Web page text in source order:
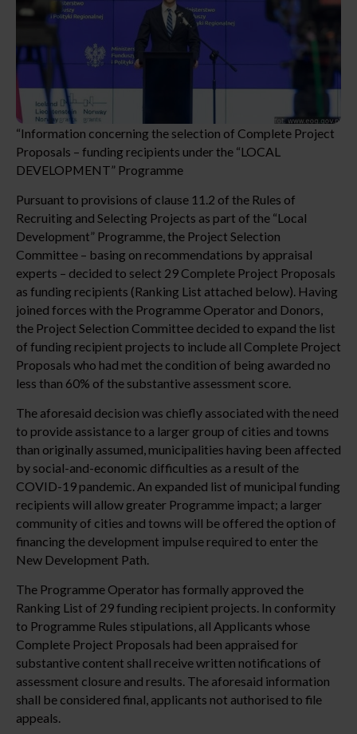
“Information concerning the selection of Complete Project
Proposals – funding recipients under the “LOCAL
DEVELOPMENT” Programme
Pursuant to provisions of clause 11.2 of the Rules of
Recruiting and Selecting Projects as part of the “Local
Development” Programme, the Project Selection
Committee – basing on recommendations by appraisal
experts – decided to select 29 Complete Project Proposals
as funding recipients (Ranking List attached below). Having
joined forces with the Programme Operator and Donors,
the Project Selection Committee decided to expand the list
of funding recipient projects to include all Complete Project
Proposals who had met the condition of being awarded no
less than 60% of the substantive assessment score.
The aforesaid decision was chiefly associated with the need
to provide assistance to a larger group of cities and towns
than originally assumed, municipalities having been affected
by social-and-economic difficulties as a result of the
COVID-19 pandemic. An expanded list of municipal funding
recipients will allow greater Programme impact; a larger
community of cities and towns will be offered the option of
financing the development impulse required to enter the
New Development Path.
The Programme Operator has formally approved the
Ranking List of 29 funding recipient projects. In conformity
to Programme Rules stipulations, all Applicants whose
Complete Project Proposals had been appraised for
substantive content shall receive written notifications of
assessment closure and results. The aforesaid information
shall be considered final, applicants not authorised to file
appeals.